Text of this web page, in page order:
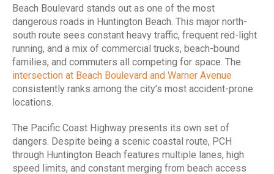
Beach Boulevard stands out as one of the most
dangerous roads in Huntington Beach. This major north-
south route sees constant heavy traffic, frequent red-light
running, and a mix of commercial trucks, beach-bound
families, and commuters all competing for space. The
intersection at Beach Boulevard and Warner Avenue
consistently ranks among the city’s most accident-prone
locations.
The Pacific Coast Highway presents its own set of
dangers. Despite being a scenic coastal route, PCH
through Huntington Beach features multiple lanes, high
speed limits, and constant merging from beach access